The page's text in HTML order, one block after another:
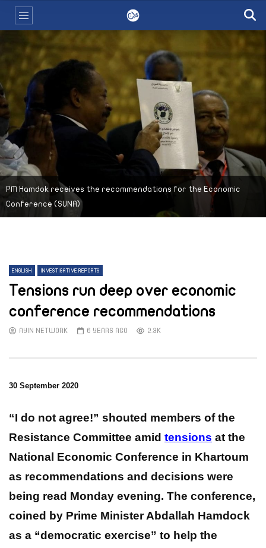
PM Hamdok receives the recommendations for the Economic
Conference (SUNA)
ENGLISH INVESTIGATIVE REPORTS
Tensions run deep over economic
conference recommendations
AYIN NETWORK 6 YEARS AGO 2.3K
30 September 2020
“I do not agree!” shouted members of the
Resistance Committee amid tensions at the
National Economic Conference in Khartoum
as recommendations and decisions were
being read Monday evening. The conference,
coined by Prime Minister Abdallah Hamdock
as a “democratic exercise” to help the